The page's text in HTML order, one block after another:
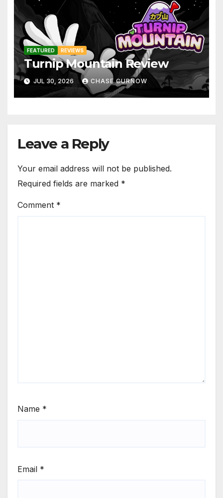
FEATURED REVIEWS
Turnip Mountain Review
JUL 30, 2026 CHASE CURNOW
Leave a Reply
Your email address will not be published.
Required fields are marked *
Comment *
Name *
Email *